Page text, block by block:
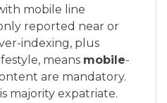
mobile line
reported near or
indexing, plus
means mobile-
are mandatory.
majority expatriate.